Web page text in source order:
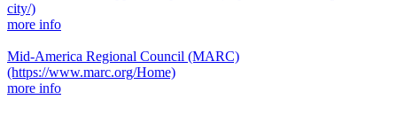
city/)
more info
Mid-America Regional Council (MARC)
(https://www.marc.org/Home)
more info